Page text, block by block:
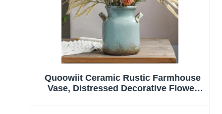
Quoowiit Ceramic Rustic Farmhouse
Vase, Distressed Decorative Flower